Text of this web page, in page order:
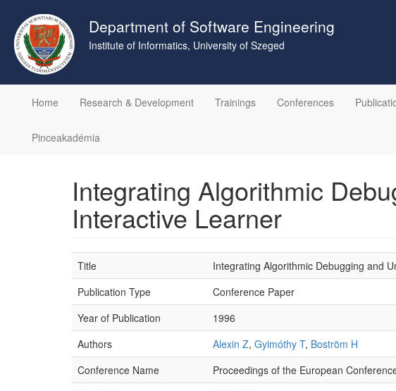
main
content
Department of Software Engineering
Institute of Informatics, University of Szeged
Home
Research & Development Trainings Conferences
Pinceakadémia
Integrating Algorithmic
Interactive Learner
Title
Integrating Algorithmic Debugging and
Publication Type
Conference Paper
Year of Publication
1996
Authors
Alexin Z, Gyimóthy T, Boström H
Conference Name
Proceedings of the European